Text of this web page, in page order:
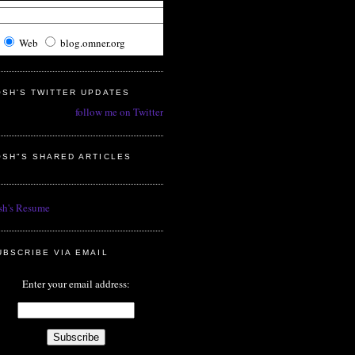
Web blog.omner.org
TWITTER UPDATES
follow me on Twitter
SHARED ARTICLES
Resume
VIA EMAIL
Enter your email address: